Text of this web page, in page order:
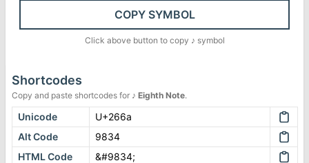
COPY SYMBOL
Click above button to copy ♪ symbol
Shortcodes
Copy and paste shortcodes for ♪ Eighth Note.
Unicode
U+266a
Alt Code
9834
HTML Code
&#9834;